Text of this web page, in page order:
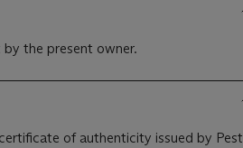
the present owner.
of authenticity issued by Pest